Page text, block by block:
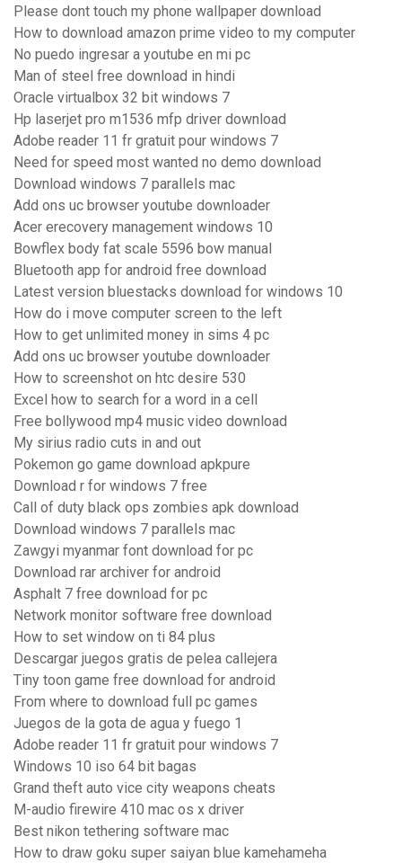
Please dont touch my phone wallpaper download
How to download amazon prime video to my computer
No puedo ingresar a youtube en mi pc
Man of steel free download in hindi
Oracle virtualbox 32 bit windows 7
Hp laserjet pro m1536 mfp driver download
Adobe reader 11 fr gratuit pour windows 7
Need for speed most wanted no demo download
Download windows 7 parallels mac
Add ons uc browser youtube downloader
Acer erecovery management windows 10
Bowflex body fat scale 5596 bow manual
Bluetooth app for android free download
Latest version bluestacks download for windows 10
How do i move computer screen to the left
How to get unlimited money in sims 4 pc
Add ons uc browser youtube downloader
How to screenshot on htc desire 530
Excel how to search for a word in a cell
Free bollywood mp4 music video download
My sirius radio cuts in and out
Pokemon go game download apkpure
Download r for windows 7 free
Call of duty black ops zombies apk download
Download windows 7 parallels mac
Zawgyi myanmar font download for pc
Download rar archiver for android
Asphalt 7 free download for pc
Network monitor software free download
How to set window on ti 84 plus
Descargar juegos gratis de pelea callejera
Tiny toon game free download for android
From where to download full pc games
Juegos de la gota de agua y fuego 1
Adobe reader 11 fr gratuit pour windows 7
Windows 10 iso 64 bit bagas
Grand theft auto vice city weapons cheats
M-audio firewire 410 mac os x driver
Best nikon tethering software mac
How to draw goku super saiyan blue kamehameha